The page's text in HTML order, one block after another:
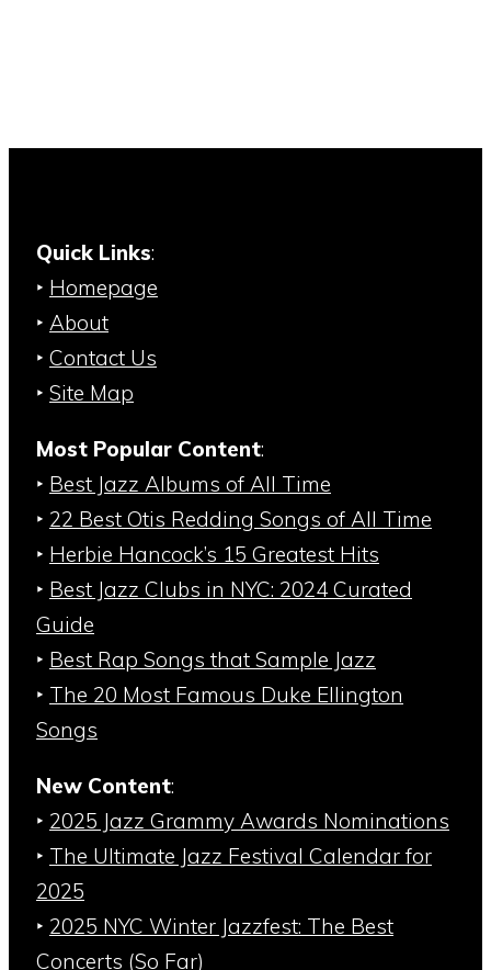
Quick Links:
‣ Homepage
‣ About
‣ Contact Us
‣ Site Map
Most Popular Content:
‣ Best Jazz Albums of All Time
‣ 22 Best Otis Redding Songs of All Time
‣ Herbie Hancock’s 15 Greatest Hits
‣ Best Jazz Clubs in NYC: 2024 Curated
Guide
‣ Best Rap Songs that Sample Jazz
‣ The 20 Most Famous Duke Ellington
Songs
New Content:
‣ 2025 Jazz Grammy Awards Nominations
‣ The Ultimate Jazz Festival Calendar for
2025
‣ 2025 NYC Winter Jazzfest: The Best
Concerts (So Far)